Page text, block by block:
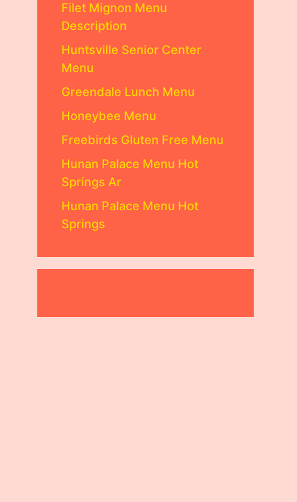
Filet Mignon Menu
Description
Huntsville Senior Center
Menu
Greendale Lunch Menu
Honeybee Menu
Freebirds Gluten Free Menu
Hunan Palace Menu Hot
Springs Ar
Hunan Palace Menu Hot
Springs